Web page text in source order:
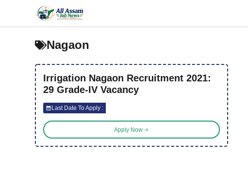
content
Nagaon
Irrigation Nagaon Recruitment 2021:
29 Grade-IV Vacancy
Last Date To Apply :
Apply Now